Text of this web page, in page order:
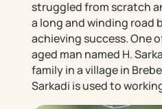
struggled from scratch
a long and winding road
achieving success. One
aged man named H.
family in a village in
Sarkadi is used to